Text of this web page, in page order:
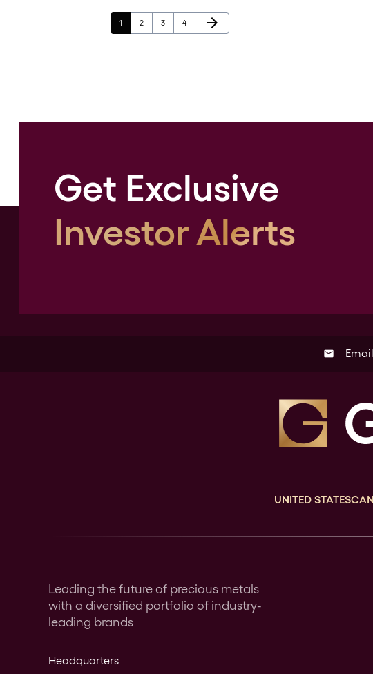
Page
1 Page
2 Page
3 Page
4 Next Page
arrow_forward
Get Exclusive
Investor Alerts
email
UNITED STATES
Leading the future of precious metals
with a diversified portfolio of industry-
leading brands
Headquarters